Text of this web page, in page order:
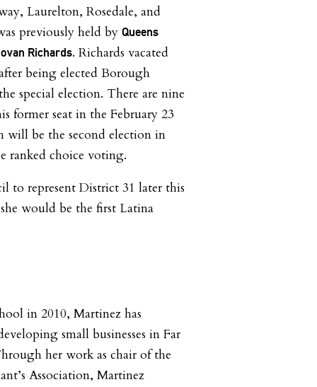
Laurelton, Rosedale, and
previously held by Queens
Richards. Richards vacated
being elected Borough
special election. There are nine
former seat in the February 23
will be the second election in
ranked choice voting.
to represent District 31 later this
would be the first Latina
in 2010, Martinez has
small businesses in Far
her work as chair of the
Association, Martinez